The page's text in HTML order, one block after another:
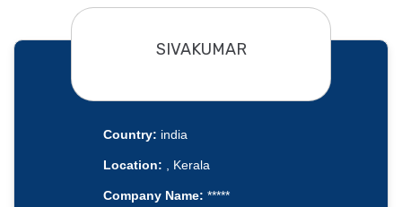
SIVAKUMAR
Country: india
Location: , Kerala
Company Name: *****